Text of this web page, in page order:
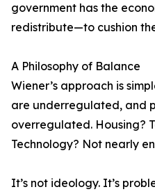
government has the
redistribute—to cushion
A Philosophy of Balance
Wiener’s approach is
are underregulated, and
overregulated. Housing?
Technology? Not nearly
It’s not ideology. It’s